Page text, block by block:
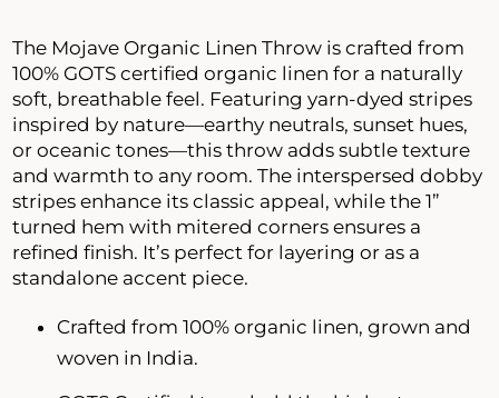
The Mojave Organic Linen Throw is crafted from
100% GOTS certified organic linen for a naturally
soft, breathable feel. Featuring yarn-dyed stripes
inspired by nature—earthy neutrals, sunset hues,
or oceanic tones—this throw adds subtle texture
and warmth to any room. The interspersed dobby
stripes enhance its classic appeal, while the 1”
turned hem with mitered corners ensures a
refined finish. It’s perfect for layering or as a
standalone accent piece.
Crafted from 100% organic linen, grown and
woven in India.